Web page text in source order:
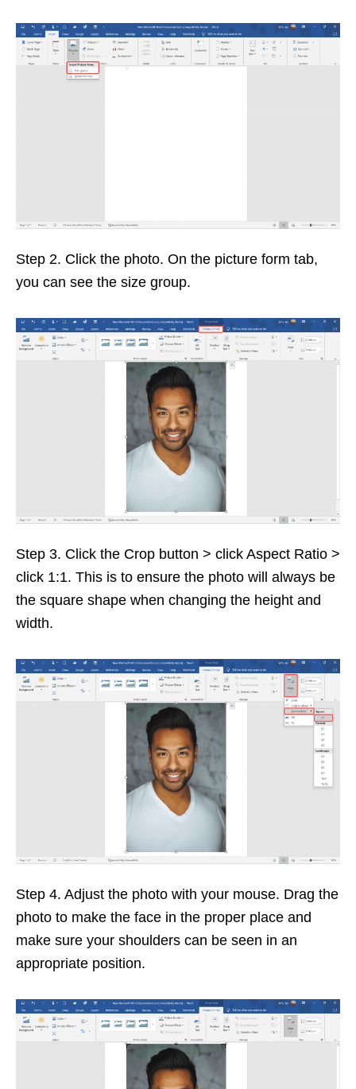
Step 2. Click the photo. On the picture form tab,
you can see the size group.
Step 3. Click the Crop button > click Aspect Ratio >
click 1:1. This is to ensure the photo will always be
the square shape when changing the height and
width.
Step 4. Adjust the photo with your mouse. Drag the
photo to make the face in the proper place and
make sure your shoulders can be seen in an
appropriate position.